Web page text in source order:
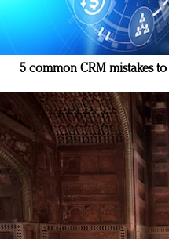
5 common CRM mistakes